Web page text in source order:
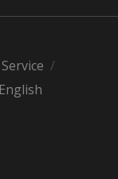
Service
English